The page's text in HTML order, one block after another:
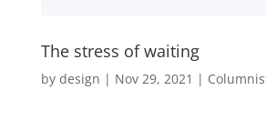
The stress of waiting
by design | Nov 29, 2021 |